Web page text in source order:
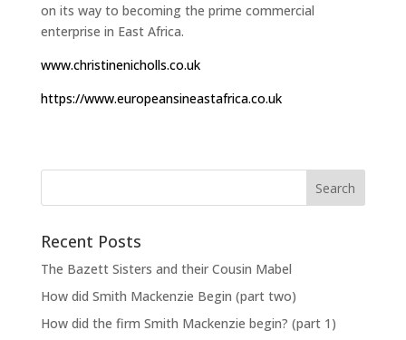
on its way to becoming the prime commercial
enterprise in East Africa.
www.christinenicholls.co.uk
https://www.europeansineastafrica.co.uk
Recent Posts
The Bazett Sisters and their Cousin Mabel
How did Smith Mackenzie Begin (part two)
How did the firm Smith Mackenzie begin? (part 1)